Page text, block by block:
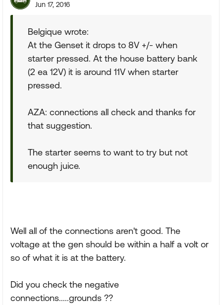
Jun 17, 2016
Belgique wrote:
At the Genset it drops to 8V +/- when
starter pressed. At the house battery bank
(2 ea 12V) it is around 11V when starter
pressed.
AZA: connections all check and thanks for
that suggestion.
The starter seems to want to try but not
enough juice.
Well all of the connections aren't good. The
voltage at the gen should be within a half a volt or
so of what it is at the battery.
Did you check the negative
connections.....grounds ??